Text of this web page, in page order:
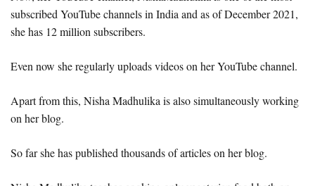
subscribed YouTube channels in India and as of December 2021,
she has 12 million subscribers.
Even now she regularly uploads videos on her YouTube channel.
Apart from this, Nisha Madhulika is also simultaneously working
on her blog.
So far she has published thousands of articles on her blog.